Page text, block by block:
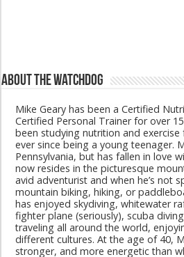
About The Watchdog
Mike Geary has been a Certified
Certified Personal Trainer for over
been studying nutrition and
ever since being a young teenager.
Pennsylvania, but has fallen in love
now resides in the picturesque
avid adventurist and when he’s not
mountain biking, hiking, or
has enjoyed skydiving, whitewater
fighter plane (seriously), scuba
traveling all around the world,
different cultures. At the age of 40,
stronger, and more energetic than